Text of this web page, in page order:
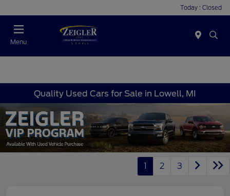
Today : Closed
Menu
Quality Used Cars for Sale in Lowell, MI
1 2 3